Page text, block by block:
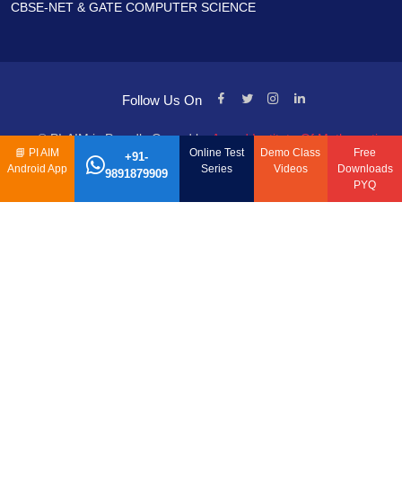
CBSE-NET & GATE COMPUTER SCIENCE
Follow Us On
© PI-AIM is Proudly Owned byAnand Institute Of Mathematics
📘 PI AIM
Android App
+91-
9891879909
Online Test
Series
Demo Class
Videos
Free
Downloads
PYQ